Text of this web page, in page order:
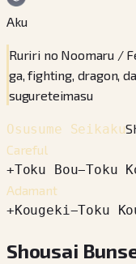
Aku
Ruriri no Noomaru /
ga, fighting, dragon,
sugureteimasu
Osusume Seikaku
Careful
+Toku Bou−Toku
Adamant
+Kougeki −Toku
Shousai